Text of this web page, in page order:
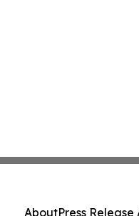
AboutPress Release